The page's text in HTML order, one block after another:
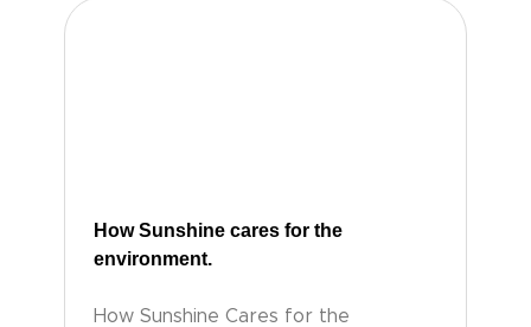
How Sunshine cares for the
environment.
How Sunshine Cares for the